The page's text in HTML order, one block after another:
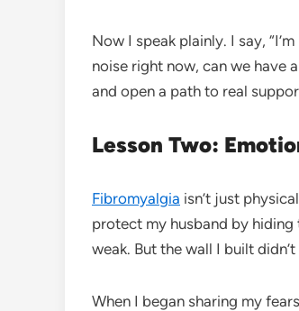
Now I speak plainly. I say,
noise right now, can we have
and open a path to real
Lesson Two:
Fibromyalgia isn’t just
protect my husband by
weak. But the wall I built
When I began sharing my